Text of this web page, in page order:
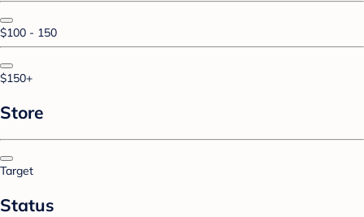
$100 - 150
$150+
Store
Target
Status